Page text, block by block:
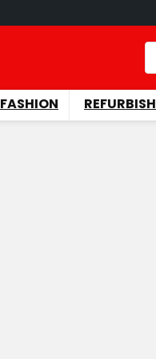
FASHION REFURBISH